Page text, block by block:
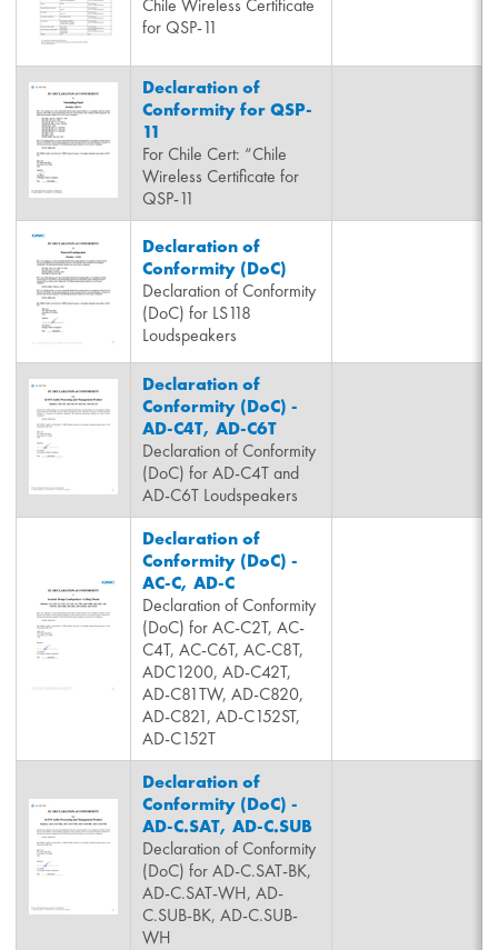
Chile Wireless Certificate
for QSP-11
Declaration of
Conformity for QSP-
11
For Chile Cert: “Chile
Wireless Certificate for
QSP-11
Declaration of
Conformity (DoC)
Declaration of Conformity
(DoC) for LS118
Loudspeakers
Declaration of
Conformity (DoC) -
AD-C4T, AD-C6T
Declaration of Conformity
(DoC) for AD-C4T and
AD-C6T Loudspeakers
Declaration of
Conformity (DoC) -
AC-C, AD-C
Declaration of Conformity
(DoC) for AC-C2T, AC-
C4T, AC-C6T, AC-C8T,
ADC1200, AD-C42T,
AD-C81TW, AD-C820,
AD-C821, AD-C152ST,
AD-C152T
Declaration of
Conformity (DoC) -
AD-C.SAT, AD-C.SUB
Declaration of Conformity
(DoC) for AD-C.SAT-BK,
AD-C.SAT-WH, AD-
C.SUB-BK, AD-C.SUB-
WH